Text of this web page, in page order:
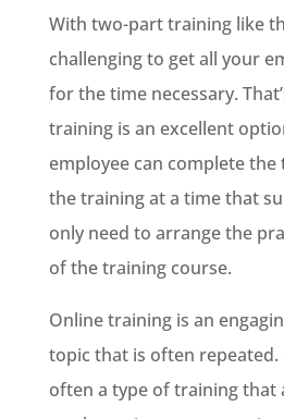
With two-part training like
challenging to get all your
for the time necessary.
training is an excellent
employee can complete
the training at a time that
only need to arrange the
of the training course.
Online training is an
topic that is often
often a type of training that